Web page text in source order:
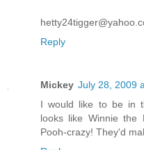
Reply
Mickey July 28, 2009
I would like to be in
looks like Winnie the
Pooh-crazy! They'd